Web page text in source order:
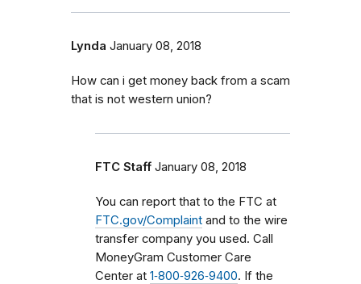
Lynda January 08, 2018
How can i get money back from a scam
that is not western union?
FTC Staff January 08, 2018
You can report that to the FTC at
FTC.gov/Complaint and to the wire
transfer company you used. Call
MoneyGram Customer Care
Center at 1‑800‑926‑9400. If the